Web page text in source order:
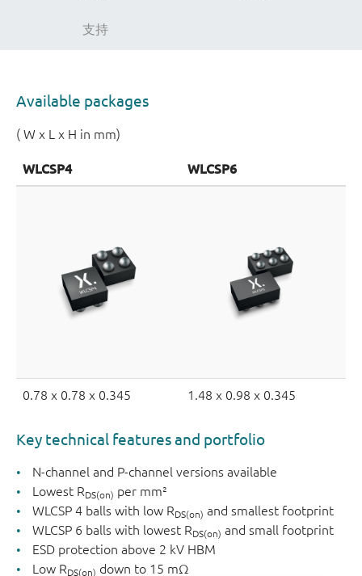
支持
Available packages
( W x L x H in mm)
WLCSP4 WLCSP6
0.78 x 0.78 x 0.345 1.48 x 0.98 x 0.345
Key technical features and portfolio
N-channel and P-channel versions available
Lowest RDS(on) per mm²
WLCSP 4 balls with low RDS(on) and smallest footprint
WLCSP 6 balls with lowest RDS(on) and small footprint
ESD protection above 2 kV HBM
Low RDS(on) down to 15 mΩ